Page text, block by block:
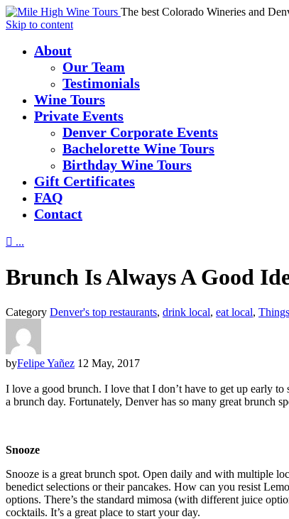
The best Colorado Wineries and
Skip to content
About
Our Team
Testimonials
Wine Tours
Private Events
Denver Corporate Events
Bachelorette Wine Tours
Birthday Wine Tours
Gift Certificates
FAQ
Contact
 ...
Brunch Is Always A Good
Category Denver's top restaurants, drink local, eat local,
byFelipe Yañez 12 May, 2017
I love a good brunch. I love that I don’t have to get up early
a brunch day. Fortunately, Denver has so many great brunch
Snooze
Snooze is a great brunch spot. Open daily and with multiple
benedict selections or their pancakes. How can you resist
options. There’s the standard mimosa (with different juice
cocktails. It’s a great place to start your day.